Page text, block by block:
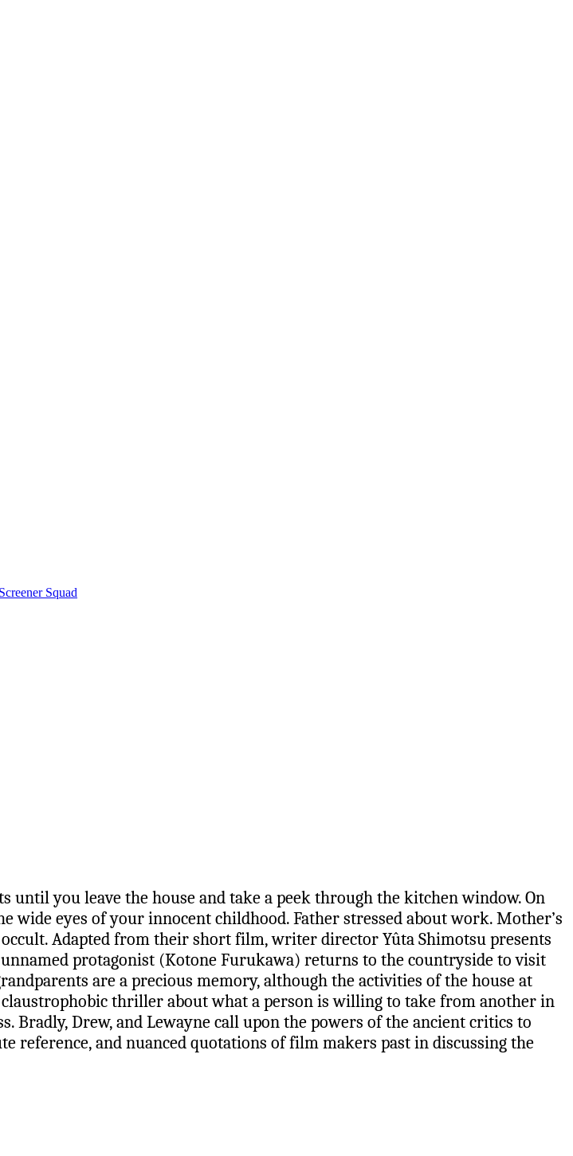
Screener Squad
you leave the house and take a peek through the kitchen window. On
eyes of your innocent childhood. Father stressed about work. Mother’s
Adapted from their short film, writer director Yûta Shimotsu presents
protagonist (Kotone Furukawa) returns to the countryside to visit
are a precious memory, although the activities of the house at
thriller about what a person is willing to take from another in
Drew, and Lewayne call upon the powers of the ancient critics to
reference, and nuanced quotations of film makers past in discussing the